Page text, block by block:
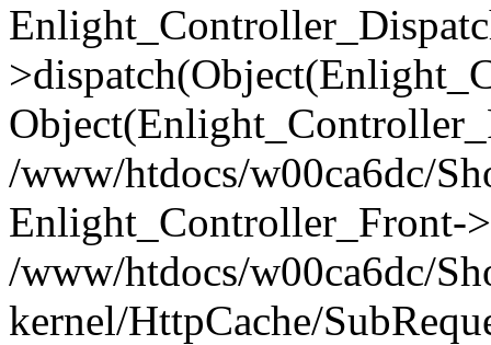
/www/htdocs/w00ca6dc/
Enlight_Controller_Front-
/www/htdocs/w00ca6dc/
kernel/HttpCache/